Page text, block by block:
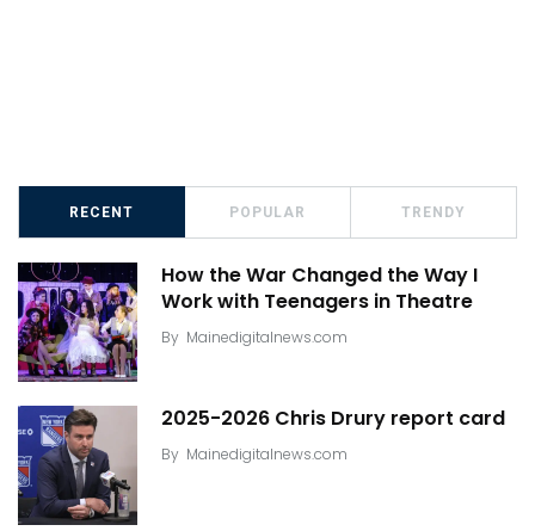
RECENT POPULAR TRENDY
How the War Changed the Way I
Work with Teenagers in Theatre
By Mainedigitalnews.com
2025-2026 Chris Drury report card
By Mainedigitalnews.com